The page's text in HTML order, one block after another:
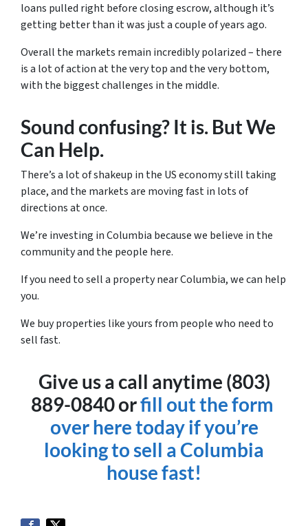
loans pulled right before closing escrow, although it’s
getting better than it was just a couple of years ago.
Overall the markets remain incredibly polarized – there
is a lot of action at the very top and the very bottom,
with the biggest challenges in the middle.
Sound confusing? It is. But We
Can Help.
There’s a lot of shakeup in the US economy still taking
place, and the markets are moving fast in lots of
directions at once.
We’re investing in Columbia because we believe in the
community and the people here.
If you need to sell a property near Columbia, we can help
you.
We buy properties like yours from people who need to
sell fast.
Give us a call anytime (803)
889-0840 orfill out the form
over here today if you’re
looking to sell a Columbia
house fast!